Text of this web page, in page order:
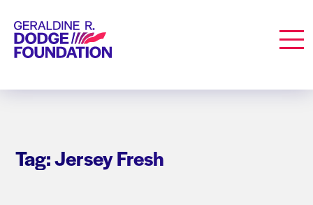
Geraldine R. Dodge Foundation
Tag: Jersey Fresh